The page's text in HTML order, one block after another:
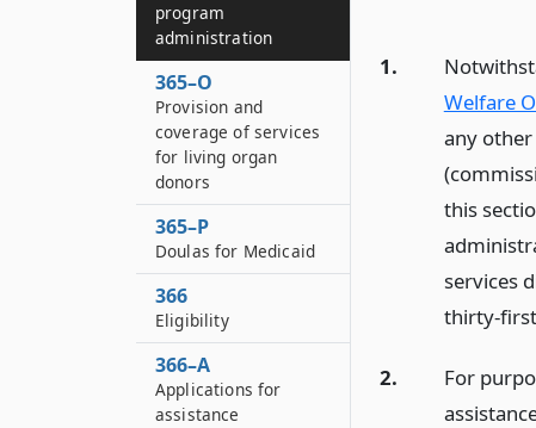
1.
Welfare
any
this
services
thirty-
2.
For
program
administration
365–O
Provision and
coverage of services
for living organ
donors
365–P
Doulas for Medicaid
366
Eligibility
366–A
Applications for
assistance